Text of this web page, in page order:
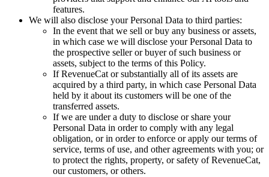
features.
We will also disclose your Personal Data to third parties:
In the event that we sell or buy any business or assets,
in which case we will disclose your Personal Data to
the prospective seller or buyer of such business or
assets, subject to the terms of this Policy.
If RevenueCat or substantially all of its assets are
acquired by a third party, in which case Personal Data
held by it about its customers will be one of the
transferred assets.
If we are under a duty to disclose or share your
Personal Data in order to comply with any legal
obligation, or in order to enforce or apply our terms of
service, terms of use, and other agreements with you; or
to protect the rights, property, or safety of RevenueCat,
our customers, or others.